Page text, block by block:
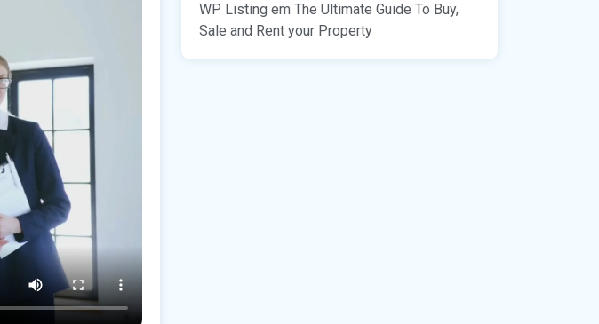
WP Listing em The Ultimate Guide To Buy,
Sale and Rent your Property